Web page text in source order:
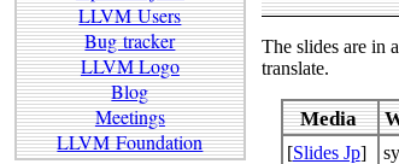
LLVM Users
Bug tracker
LLVM Logo
Blog
Meetings
LLVM Foundation
The slides are in
translate.
Media
[Slides Jp]